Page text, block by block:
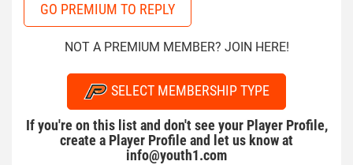
GO PREMIUM TO REPLY
NOT A PREMIUM MEMBER? JOIN HERE!
SELECT MEMBERSHIP TYPE
If you're on this list and don't see your Player Profile,
create a Player Profile and let us know at
info@youth1.com